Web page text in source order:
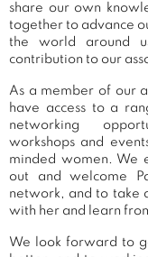
share our own
together to advance
the world around
contribution to our
As a member of our
have access to a
networking
workshops and
minded women. We
out and welcome
network, and to take
with her and learn
We look forward to